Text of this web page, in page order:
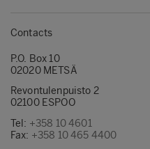
Contacts
P.O. Box 10
02020 METSÄ
Revontulenpuisto 2
02100 ESPOO
Tel: +358 10 4601
Fax: +358 10 465 4400